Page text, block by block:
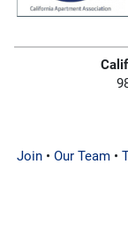
Join• Our Team•